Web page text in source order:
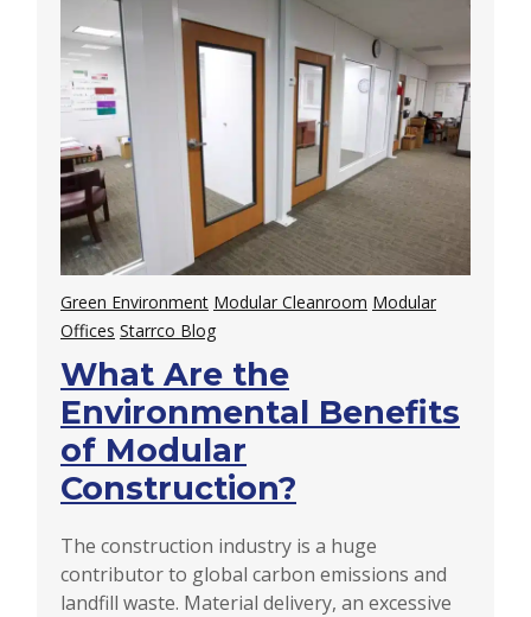
Green Environment Modular Cleanroom Modular
Offices Starrco Blog
What Are the
Environmental Benefits
of Modular
Construction?
The construction industry is a huge
contributor to global carbon emissions and
landfill waste. Material delivery, an excessive